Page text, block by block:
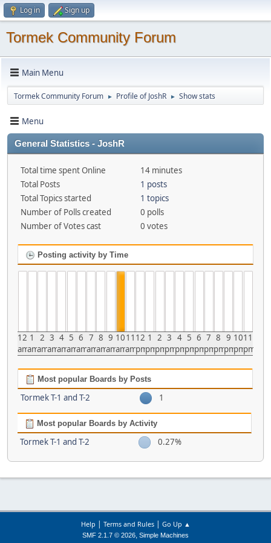
Log in Sign up
Tormek Community Forum
Main Menu
Tormek Community Forum ► Profile of JoshR ► Show stats
Menu
General Statistics - JoshR
Total time spent Online
14 minutes
Total Posts
1 posts
Total Topics started
1 topics
Number of Polls created
0 polls
Number of Votes cast
0 votes
Posting activity by Time
12
am
1
am
2
am
3
am
4
am
5
am
6
am
7
am
8
am
9
am
10
am
11
am
12
pm
1
pm
2
pm
3
pm
4
pm
5
pm
6
pm
7
pm
8
pm
9
pm
10
pm
11
pm
Most popular Boards by Posts
Tormek T-1 and T-2 1
Most popular Boards by Activity
Tormek T-1 and T-2 0.27%
Help | Terms and Rules| Go Up ▲
SMF 2.1.7 © 2026, Simple Machines